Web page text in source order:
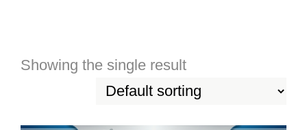
Showing the single result